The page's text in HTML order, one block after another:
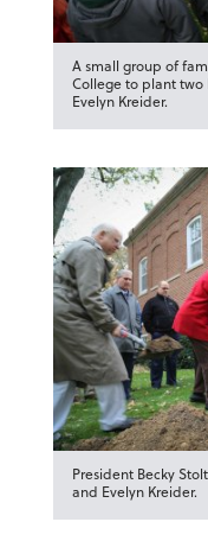
A small group of
College to plant two
Evelyn Kreider.
President Becky
and Evelyn Kreider.